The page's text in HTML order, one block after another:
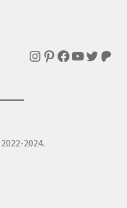
Instagram
Pinterest
Facebook
YouTube
2024.